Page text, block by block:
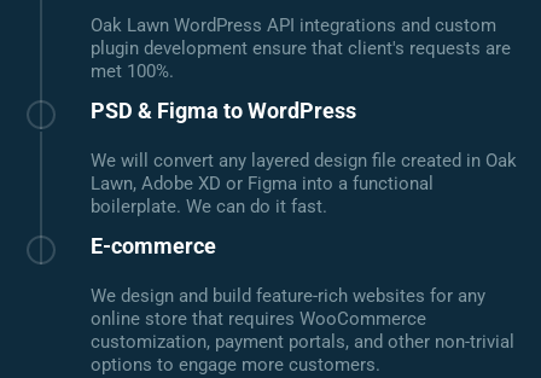
Oak Lawn WordPress API integrations and custom
plugin development ensure that client's requests are
met 100%.
PSD & Figma to WordPress
We will convert any layered design file created in Oak
Lawn, Adobe XD or Figma into a functional
boilerplate. We can do it fast.
E-commerce
We design and build feature-rich websites for any
online store that requires WooCommerce
customization, payment portals, and other non-trivial
options to engage more customers.